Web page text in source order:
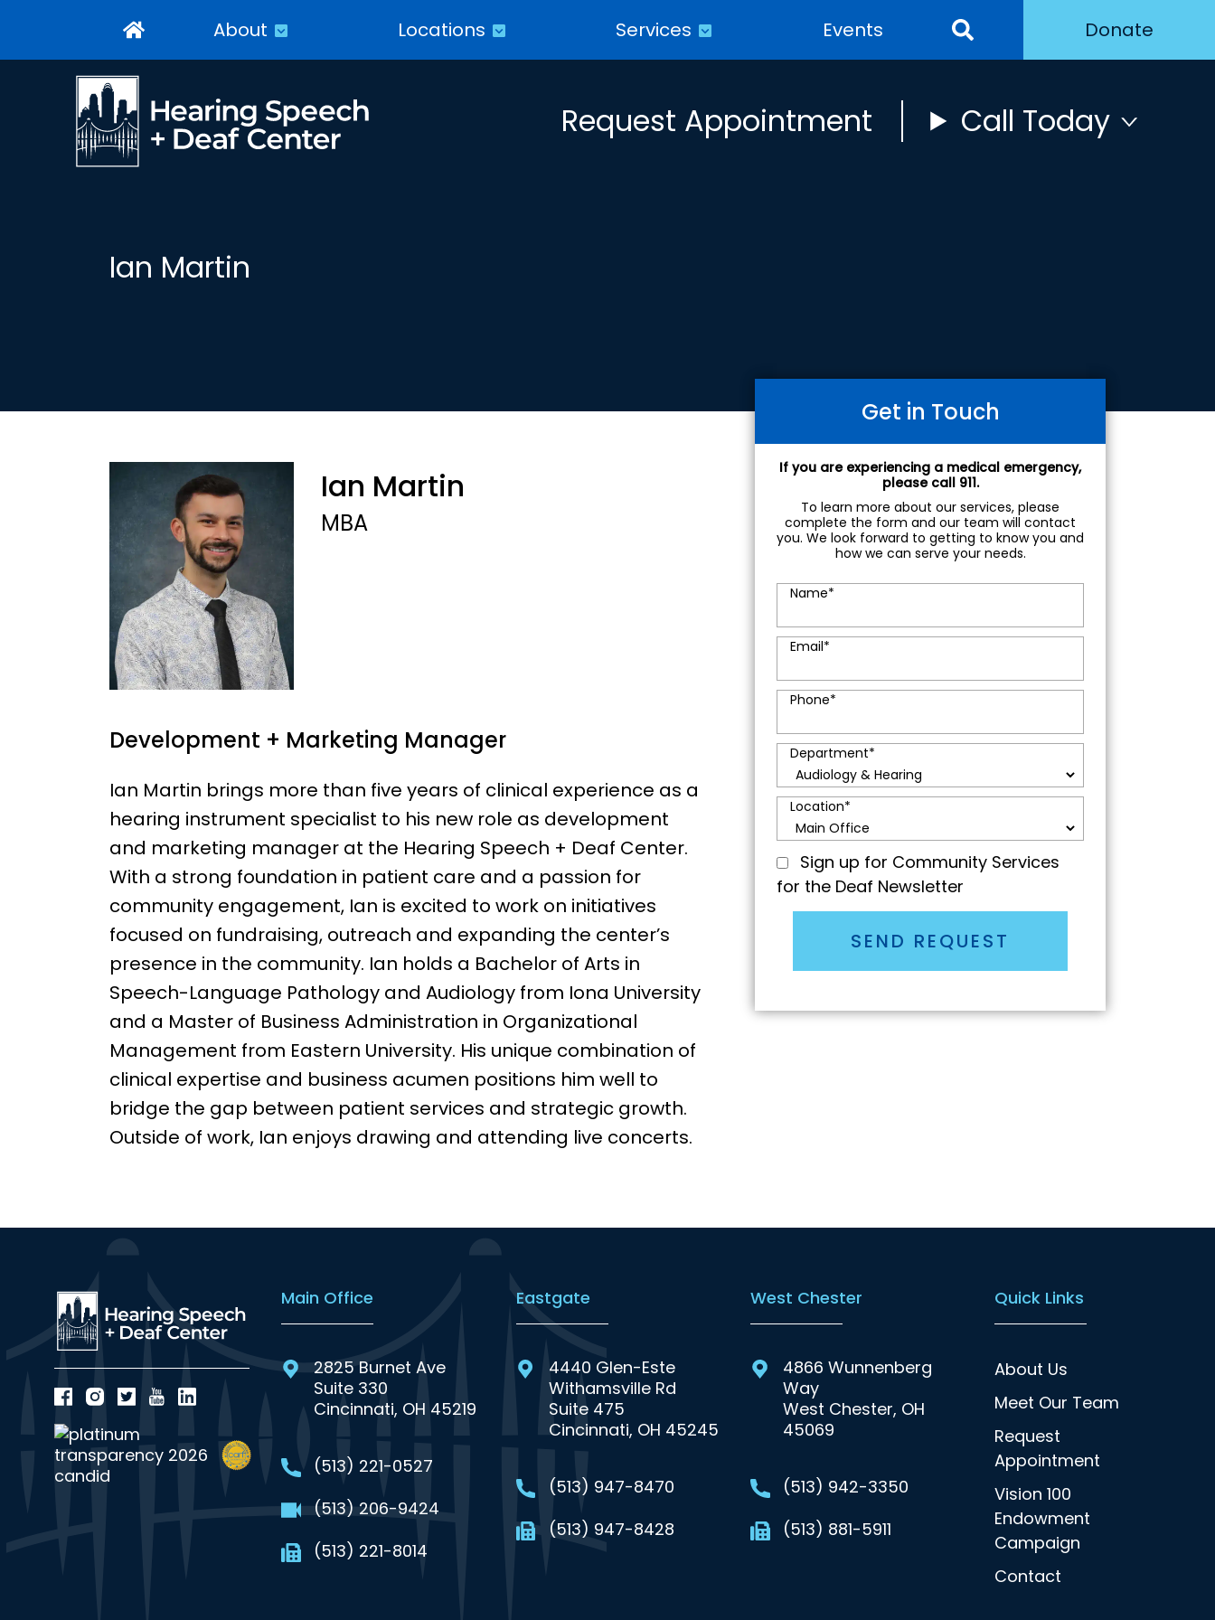
About Locations Services Events Donate
Request Appointment Call Today
Ian Martin
Ian Martin
MBA
Development + Marketing Manager
Ian Martin brings more than five years of clinical experience as a
hearing instrument specialist to his new role as development
and marketing manager at the Hearing Speech + Deaf Center.
With a strong foundation in patient care and a passion for
community engagement, Ian is excited to work on initiatives
focused on fundraising, outreach and expanding the center’s
presence in the community. Ian holds a Bachelor of Arts in
Speech-Language Pathology and Audiology from Iona University
and a Master of Business Administration in Organizational
Management from Eastern University. His unique combination of
clinical expertise and business acumen positions him well to
bridge the gap between patient services and strategic growth.
Outside of work, Ian enjoys drawing and attending live concerts.
Get in Touch
If you are experiencing a medical emergency,
please call 911.
To learn more about our services, please
complete the form and our team will contact
you. We look forward to getting to know you and
how we can serve your needs.
Name*
Email*
Phone*
Department*
Location*
Sign up for Community Services
for the Deaf Newsletter
SEND REQUEST
Main Office
2825 Burnet Ave
Suite 330
Cincinnati, OH 45219
(513) 221-0527
(513) 206-9424
(513) 221-8014
Eastgate
4440 Glen-Este
Withamsville Rd
Suite 475
Cincinnati, OH 45245
(513) 947-8470
(513) 947-8428
West Chester
4866 Wunnenberg
Way
West Chester, OH
45069
(513) 942-3350
(513) 881-5911
Quick Links
About Us
Meet Our Team
Request
Appointment
Vision 100
Endowment
Campaign
Contact